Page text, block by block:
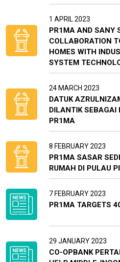
1 APRIL 2023
PR1MA AND SANY
COLLABORATION
HOMES WITH
SYSTEM
24 MARCH 2023
DATUK
DILANTIK SEBAGAI
PR1MA
8 FEBRUARY 2023
PR1MA SASAR
RUMAH DI PULAU
7 FEBRUARY 2023
PR1MA TARGETS
29 JANUARY 2023
CO-OPBANK